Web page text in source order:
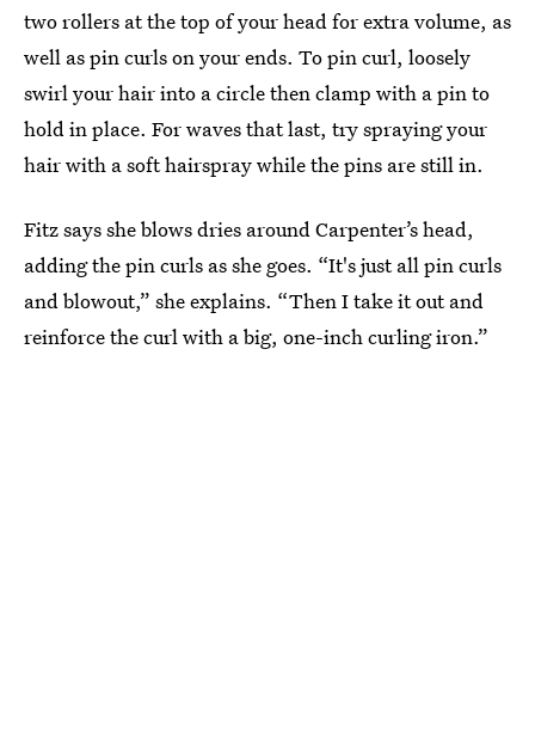
two rollers at the top of your head for extra volume, as
well as pin curls on your ends. To pin curl, loosely
swirl your hair into a circle then clamp with a pin to
hold in place. For waves that last, try spraying your
hair with a soft hairspray while the pins are still in.
Fitz says she blows dries around Carpenter’s head,
adding the pin curls as she goes. “It's just all pin curls
and blowout,” she explains. “Then I take it out and
reinforce the curl with a big, one-inch curling iron.”